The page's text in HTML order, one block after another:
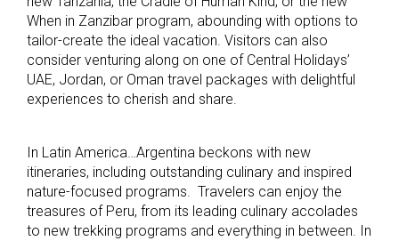
When in Zanzibar program, abounding with options to
tailor-create the ideal vacation. Visitors can also
consider venturing along on one of Central Holidays’
UAE, Jordan, or Oman travel packages with delightful
experiences to cherish and share.
In Latin America…Argentina beckons with new
itineraries, including outstanding culinary and inspired
nature-focused programs. Travelers can enjoy the
treasures of Peru, from its leading culinary accolades
to new trekking programs and everything in between. In